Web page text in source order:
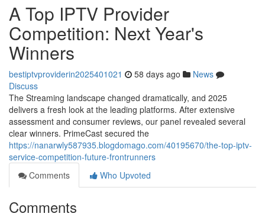
A Top IPTV Provider
Competition: Next Year's
Winners
bestiptvproviderin2025401021 58 days ago
News
Discuss
The Streaming landscape changed dramatically, and 2025
delivers a fresh look at the leading platforms. After extensive
assessment and consumer reviews, our panel revealed several
clear winners. PrimeCast secured the
https://nanarwly587935.blogdomago.com/40195670/the-top-iptv-
service-competition-future-frontrunners
Comments
Who Upvoted
Comments